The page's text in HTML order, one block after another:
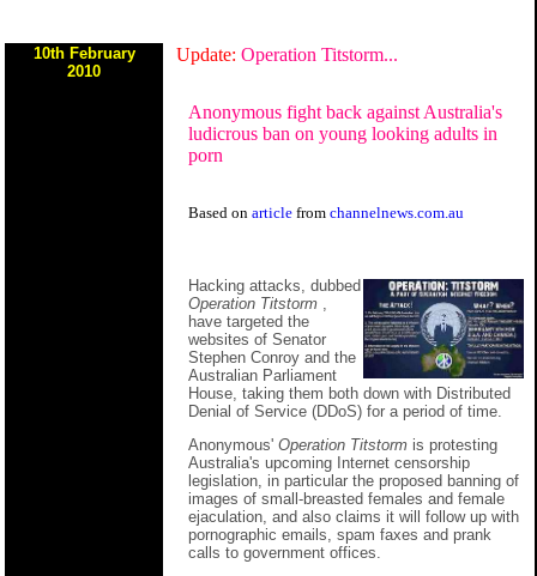
10th February
2010
Update: Operation Titstorm...
Anonymous fight back against Australia's
ludicrous ban on young looking adults in
porn
Based on article from channelnews.com.au
Hacking attacks, dubbed
Operation Titstorm
have targeted the
websites of Senator
Stephen Conroy and the
Australian Parliament
House, taking them both down with Distributed
Denial of Service (DDoS) for a period of time.
Anonymous' Operation Titstorm is protesting
Australia's upcoming Internet censorship
legislation, in particular the proposed banning of
images of small-breasted females and female
ejaculation, and also claims it will follow up with
pornographic emails, spam faxes and prank
calls to government offices.